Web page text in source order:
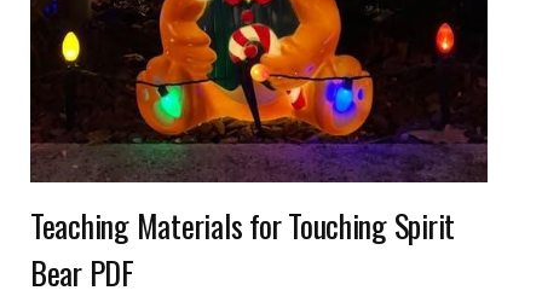
Teaching Materials for Touching Spirit
Bear PDF